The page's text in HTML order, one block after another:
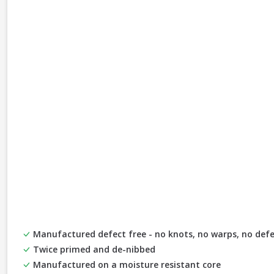
Manufactured defect free - no knots, no warps, no
Twice primed and de-nibbed
Manufactured on a moisture resistant core